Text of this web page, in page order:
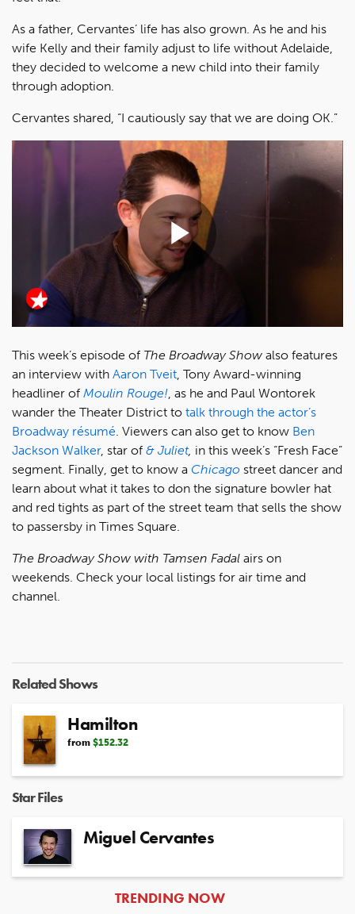
As a father, Cervantes’ life has also grown. As he and his
wife Kelly and their family adjust to life without Adelaide,
they decided to welcome a new child into their family
through adoption.
Cervantes shared, “I cautiously say that we are doing OK.”
Play
Video
This week’s episode of The Broadway Show also features
an interview with Aaron Tveit , Tony Award-winning
headliner of Moulin Rouge! , as he and Paul Wontorek
wander the Theater District to talk through the actor’s
Broadway résumé . Viewers can also get to know Ben
Jackson Walker, star of & Juliet, in this week’s “Fresh Face”
segment. Finally, get to know a Chicago street dancer and
learn about what it takes to don the signature bowler hat
and red tights as part of the street team that sells the show
to passersby in Times Square.
The Broadway Show with Tamsen Fadal airs on
weekends. Check your local listings for air time and
channel.
Related Shows
Hamilton
from $152.32
Star Files
Miguel Cervantes
ARTICLES
TRENDING NOW